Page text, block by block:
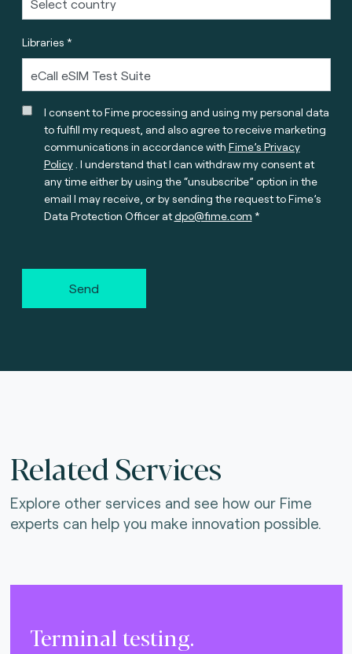
Libraries *
I consent to Fime processing and using my personal data
to fulfill my request, and also agree to receive marketing
communications in accordance with Fime’s Privacy
Policy. I understand that I can withdraw my consent at
any time either by using the “unsubscribe” option in the
email I may receive, or by sending the request to Fime’s
Data Protection Officer atdpo@fime.com
Send
Related Services
Explore other services and see how our Fime
experts can help you make innovation possible.
Terminal testing.